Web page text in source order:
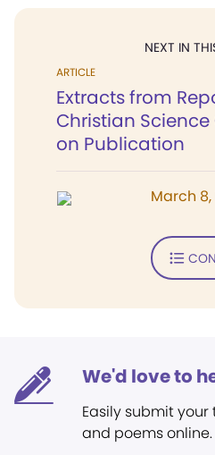
NEXT IN
ARTICLE
Extracts from
Christian
on Publication
March 8,
We'd love to
Easily submit
and poems online.